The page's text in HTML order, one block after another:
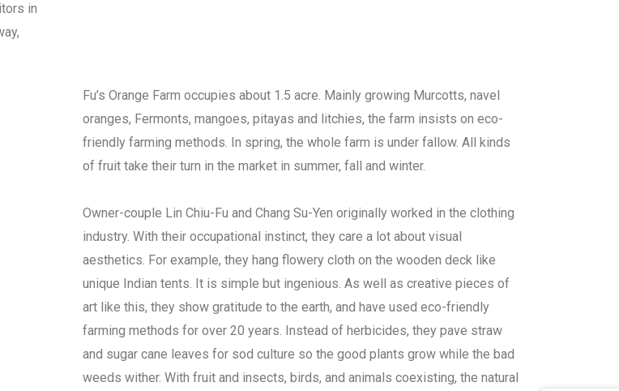
in
Fu’s Orange Farm occupies about 1.5 acre. Mainly growing Murcotts, navel
oranges, Fermonts, mangoes, pitayas and litchies, the farm insists on eco-
friendly farming methods. In spring, the whole farm is under fallow. All kinds
of fruit take their turn in the market in summer, fall and winter.
Owner-couple Lin Chiu-Fu and Chang Su-Yen originally worked in the clothing
industry. With their occupational instinct, they care a lot about visual
aesthetics. For example, they hang flowery cloth on the wooden deck like
unique Indian tents. It is simple but ingenious. As well as creative pieces of
art like this, they show gratitude to the earth, and have used eco-friendly
farming methods for over 20 years. Instead of herbicides, they pave straw
and sugar cane leaves for sod culture so the good plants grow while the bad
weeds wither. With fruit and insects, birds, and animals coexisting, the natural